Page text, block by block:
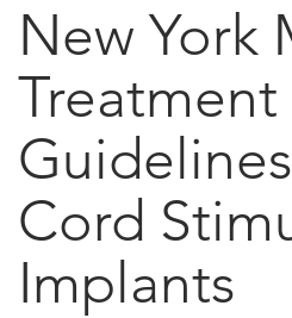
New York
Treatment
Cord
Implants